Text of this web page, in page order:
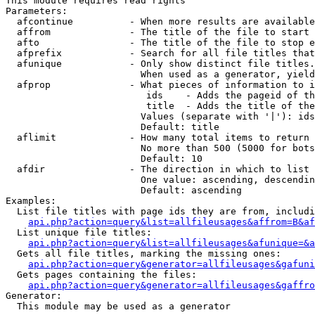
Parameters:
afcontinue          - When more results are
affrom              - The title of the file to start
afto                - The title of the file to stop
afprefix            - Search for all file titles
afunique            - Only show distinct file
When used as a generator,
afprop              - What pieces of information to
ids    - Adds the pageid of
title  - Adds the title of
Values (separate with '|'):
                        Default: title
  aflimit             - How many total items to return
No more than 500 (5000 for
                        Default: 10
  afdir               - The direction in which to list
One value: ascending,
                        Default: ascending
Examples:
List file titles with page ids they are from,
  List unique file titles:
  Gets all file titles, marking the missing ones:
  Gets pages containing the files:
Generator:
  This module may be used as a generator